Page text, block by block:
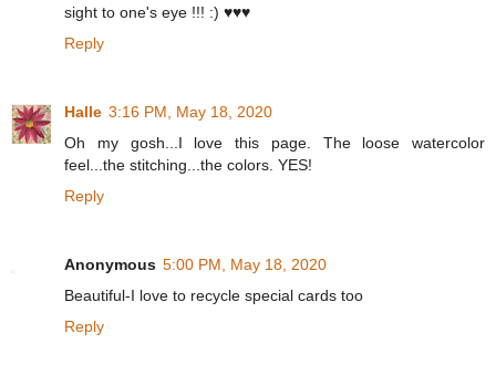
sight to one's eye !!! :) ♥♥♥
Reply
Halle 3:16 PM, May 18, 2020
Oh my gosh...I love this page. The loose watercolor
feel...the stitching...the colors. YES!
Reply
Anonymous 5:00 PM, May 18, 2020
Beautiful-I love to recycle special cards too
Reply